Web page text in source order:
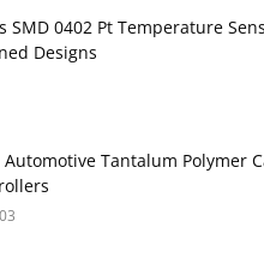
SMD 0402 Pt Temperature
Designs
Automotive Tantalum Polymer